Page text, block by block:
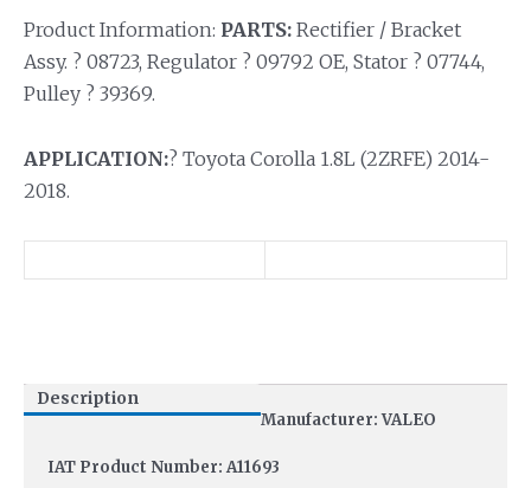
Product Information: PARTS: Rectifier / Bracket
Assy. ? 08723, Regulator ? 09792 OE, Stator ? 07744,
Pulley ? 39369.
APPLICATION:? Toyota Corolla 1.8L (2ZRFE) 2014-
2018.
Description
Manufacturer: VALEO
IAT Product Number: A11693